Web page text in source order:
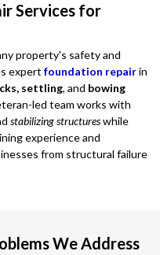
Services for
property's safety and
expert foundation repairin
settling, and bowing
led team works with
stabilizing structureswhile
experience and
from structural failure
We Address